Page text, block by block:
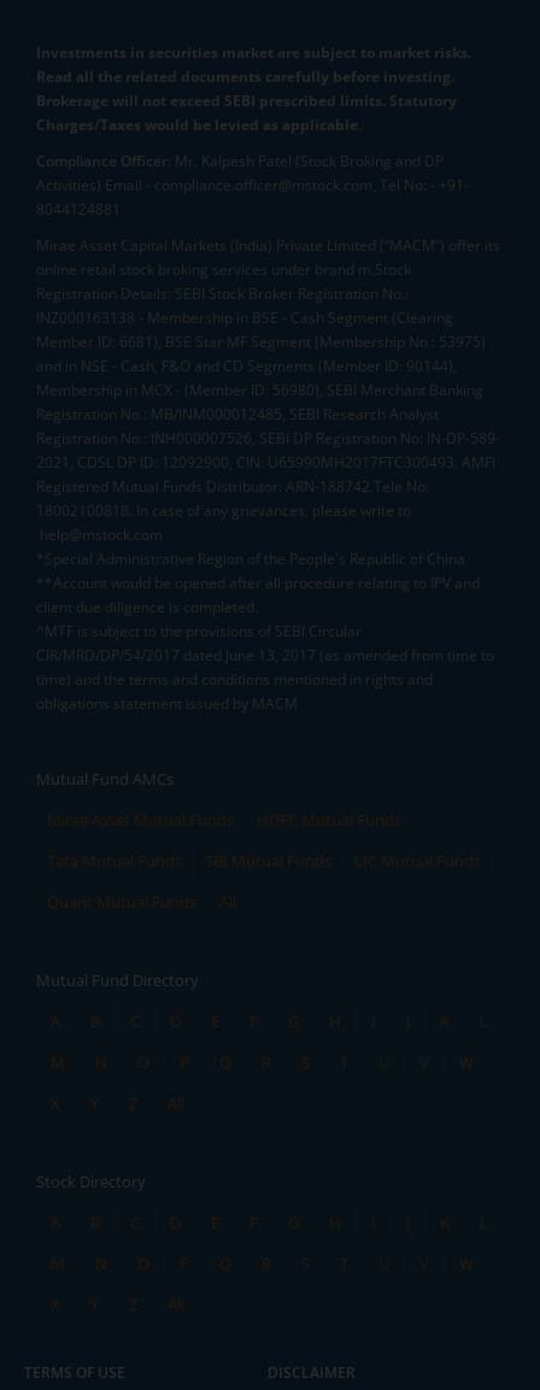
Investments in securities market are subject to market risks.
Read all the related documents carefully before investing.
Brokerage will not exceed SEBI prescribed limits. Statutory
Charges/Taxes would be levied as applicable.
Compliance Officer: Mr. Kalpesh Patel (Stock Broking and DP
Activities) Email - compliance.officer@mstock.com, Tel No: - +91-
8044124881
Mirae Asset Capital Markets (India) Private Limited (“MACM”) offer its
online retail stock broking services under brand m.Stock
Registration Details: SEBI Stock Broker Registration No.:
INZ000163138 - Membership in BSE - Cash Segment (Clearing
Member ID: 6681), BSE Star MF Segment (Membership No : 53975)
and in NSE - Cash, F&O and CD Segments (Member ID: 90144),
Membership in MCX - (Member ID: 56980), SEBI Merchant Banking
Registration No.: MB/INM000012485, SEBI Research Analyst
Registration No.: INH000007526, SEBI DP Registration No: IN-DP-589-
2021, CDSL DP ID: 12092900, CIN: U65990MH2017FTC300493. AMFI
Registered Mutual Funds Distributor: ARN-188742.Tele No:
18002100818. In case of any grievances, please write to
help@mstock.com
*Special Administrative Region of the People's Republic of China
**Account would be opened after all procedure relating to IPV and
client due diligence is completed.
^MTF is subject to the provisions of SEBI Circular
CIR/MRD/DP/54/2017 dated June 13, 2017 (as amended from time to
time) and the terms and conditions mentioned in rights and
obligations statement issued by MACM
Mutual Fund AMCs
Mirae Asset Mutual Funds
HDFC Mutual Funds
Tata Mutual Funds
SBI Mutual Funds
LIC Mutual Funds
Quant Mutual Funds
All
Mutual Fund Directory
A
B C D E F G H I J K
L
M
N O P Q R S T U V
W
X
Y Z All
Stock Directory
A
B C D E F G H I J K
L
M
N O P Q R S T U V
W
X
Y Z All
TERMS OF USE DISCLAIMER